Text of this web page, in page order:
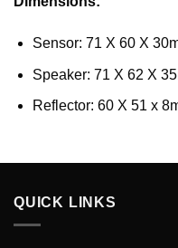
Sensor: 71 X 60 X
Speaker: 71 X 62 X
Reflector: 60 X 51 x
QUICK LINKS